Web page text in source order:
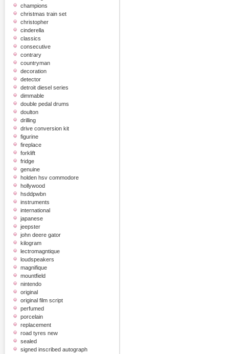
champions
christmas train set
christopher
cinderella
classics
consecutive
contrary
countryman
decoration
detector
detroit diesel series
dimmable
double pedal drums
doulton
drilling
drive conversion kit
figurine
fireplace
forklift
fridge
genuine
holden hsv commodore
hollywood
hsddpwbn
instruments
international
japanese
jeepster
john deere gator
kilogram
lectromagntique
loudspeakers
magnifique
mountfield
nintendo
original
original film script
perfumed
porcelain
replacement
road tyres new
sealed
signed inscribed autograph